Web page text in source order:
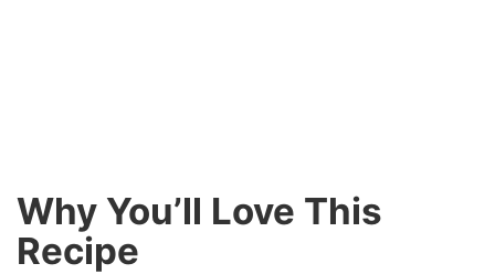
Why You’ll Love This
Recipe